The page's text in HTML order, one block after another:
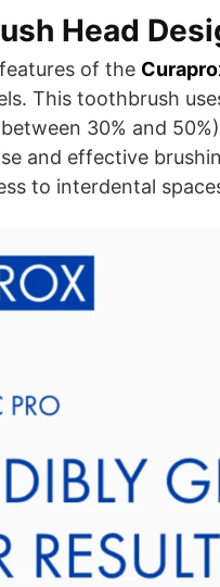
Head
of the
This toothbrush
30% and
and effective
to interdental